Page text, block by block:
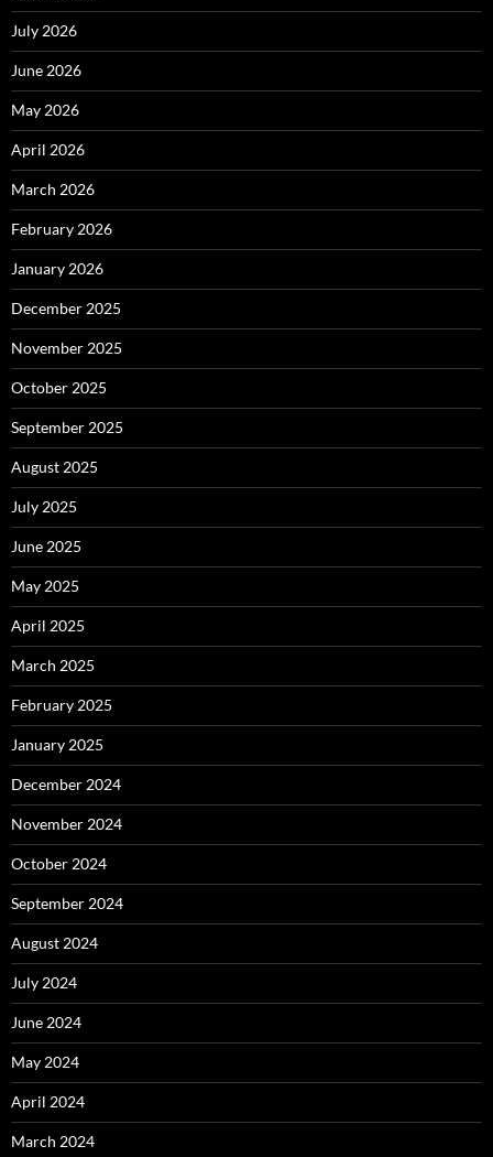
July 2026
June 2026
May 2026
April 2026
March 2026
February 2026
January 2026
December 2025
November 2025
October 2025
September 2025
August 2025
July 2025
June 2025
May 2025
April 2025
March 2025
February 2025
January 2025
December 2024
November 2024
October 2024
September 2024
August 2024
July 2024
June 2024
May 2024
April 2024
March 2024